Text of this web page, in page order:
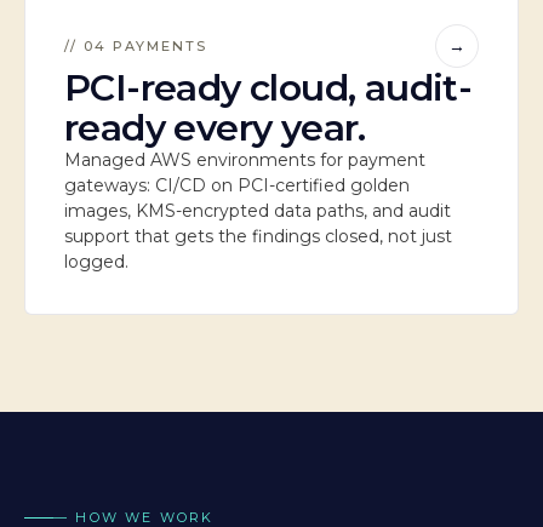
// 04 PAYMENTS →
PCI-ready cloud, audit-
ready every year.
Managed AWS environments for payment
gateways: CI/CD on PCI-certified golden
images, KMS-encrypted data paths, and audit
support that gets the findings closed, not just
logged.
— HOW WE WORK